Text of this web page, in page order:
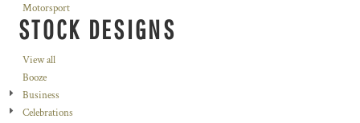
Motorsport
STOCK DESIGNS
View all
Booze
Business
Celebrations